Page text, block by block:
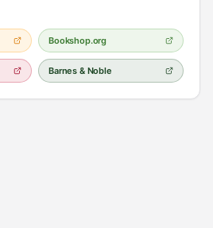
Bookshop.org
Barnes & Noble